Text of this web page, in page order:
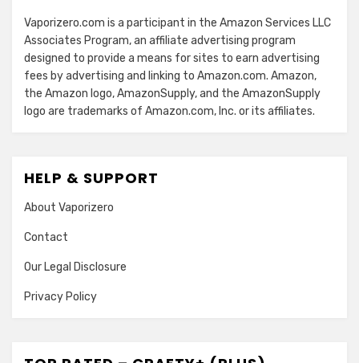
Vaporizero.com is a participant in the Amazon Services LLC
Associates Program, an affiliate advertising program
designed to provide a means for sites to earn advertising
fees by advertising and linking to Amazon.com. Amazon,
the Amazon logo, AmazonSupply, and the AmazonSupply
logo are trademarks of Amazon.com, Inc. or its affiliates.
HELP & SUPPORT
About Vaporizero
Contact
Our Legal Disclosure
Privacy Policy